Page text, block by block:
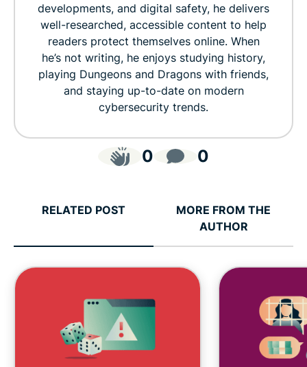
developments, and digital safety, he delivers
well-researched, accessible content to help
readers protect themselves online. When
he’s not writing, he enjoys studying history,
playing Dungeons and Dragons with friends,
and staying up-to-date on modern
cybersecurity trends.
0 0
RELATED POST
MORE FROM THE
AUTHOR